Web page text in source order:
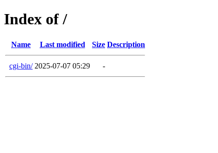
Index of /
Name Last modified Size Description
cgi-bin/ 2025-07-07 05:29 -